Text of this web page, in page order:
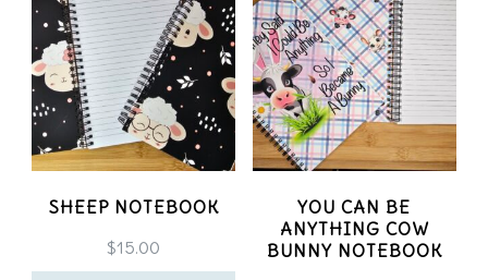
SHEEP NOTEBOOK
$15.00
YOU CAN BE
ANYTHING COW
BUNNY NOTEBOOK